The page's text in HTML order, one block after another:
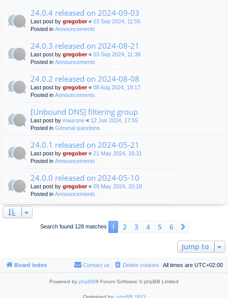
24.0.4 released on 2024-09-03
Last post by gregober« 03 Sep 2024, 11:56
Posted in Announcements
24.0.3 released on 2024-08-21
Last post by gregober« 03 Sep 2024, 11:38
Posted in Announcements
24.0.2 released on 2024-08-08
Last post by gregober« 08 Aug 2024, 18:17
Posted in Announcements
[Unbound DNS] filtering group
Last post by maurone « 12 Jun 2024, 17:55
Posted in General questions
24.0.1 released on 2024-05-21
Last post by gregober« 21 May 2024, 16:31
Posted in Announcements
24.0.0 released on 2024-05-10
Last post by gregober« 09 May 2024, 20:18
Posted in Announcements
Search found 128 matches 1 2 3 4 5 6
Jump to
Board index All times are UTC+02:00
Delete cookies
Contact us
Powered by phpBB® Forum Software © phpBB Limited
Optimized by: phpBB SEO